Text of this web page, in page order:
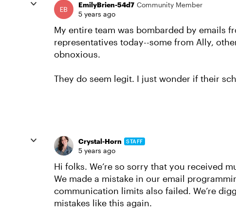
EmilyBrien-54d7 Community Member
5 years ago
My entire team was bombarded by emails
representatives today--some from Ally,
obnoxious.
They do seem legit. I just wonder if their
Crystal-Horn STAFF
5 years ago
Hi folks. We’re so sorry that you received
We made a mistake in our email
communication limits also failed. We’re
mistakes like this again.